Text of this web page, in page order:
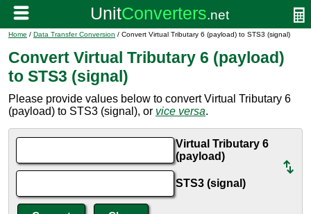
Home / Data Transfer Conversion / Convert Virtual Tributary 6 (payload) to STS3 (signal)
Convert Virtual Tributary 6 (payload)
to STS3 (signal)
Please provide values below to convert Virtual Tributary 6
(payload) to STS3 (signal), or vice versa.
Virtual Tributary 6
(payload)
STS3 (signal)